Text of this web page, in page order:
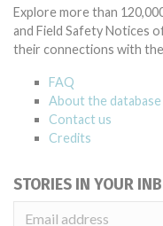
Explore more than
and Field Safety Notices
their connections with
FAQ
About the database
Contact us
Credits
STORIES IN YOUR